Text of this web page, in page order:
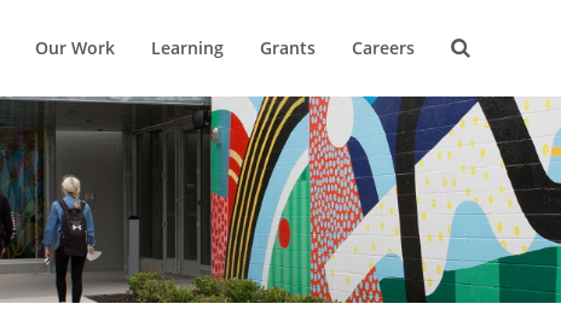
Our Work Learning Grants Careers